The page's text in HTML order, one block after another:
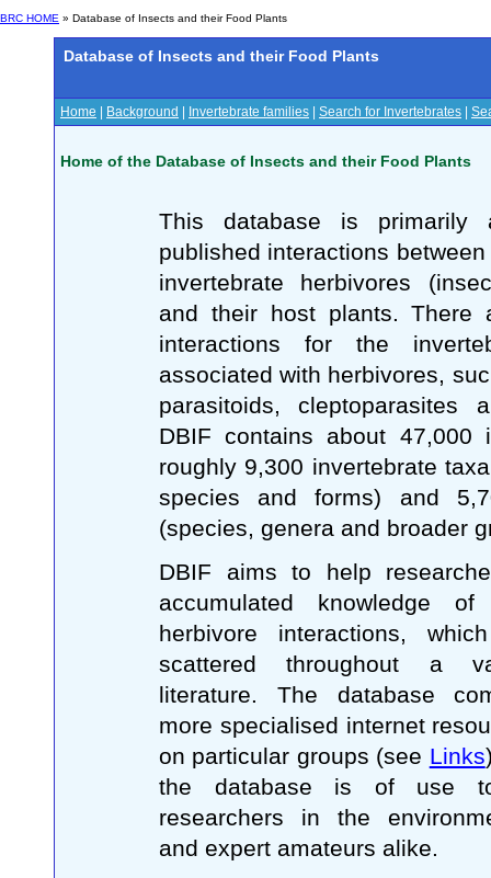
BRC HOME » Database of Insects and their Food Plants
Database of Insects and their Food Plants
Home Background Invertebrate families Search for Invertebrates
Home of the Database of Insects and their Food Plants
This database is primarily
published interactions
invertebrate herbivores
and their host plants. There
interactions for the
associated with herbivores,
parasitoids, cleptoparasites
DBIF contains about 47,000
roughly 9,300 invertebrate
species and forms) and
(species, genera and broader
DBIF aims to help
accumulated knowledge
herbivore interactions,
scattered throughout a
literature. The database
more specialised internet
on particular groups (see Links
the database is of use to
researchers in the
and expert amateurs alike.